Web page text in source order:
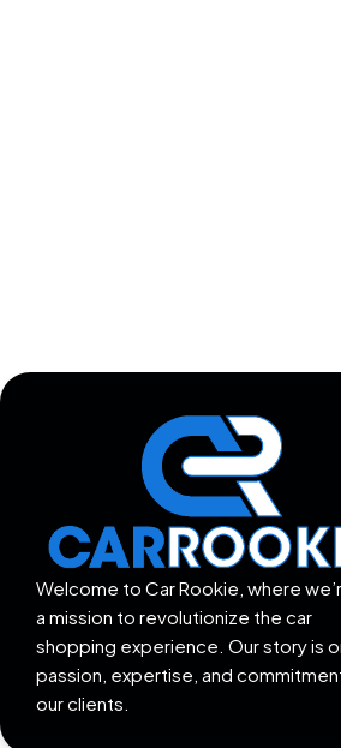
Welcome to Car Rookie, where
a mission to revolutionize the car
shopping experience. Our story is
passion, expertise, and
our clients.